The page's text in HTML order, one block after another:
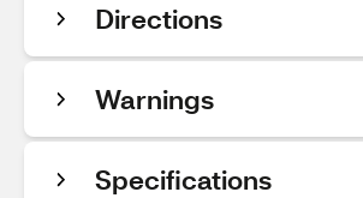
Directions
Warnings
Specifications